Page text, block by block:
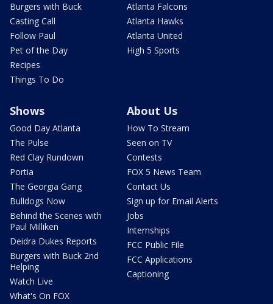
Burgers with Buck
Casting Call
Follow Paul
Pet of the Day
Recipes
Things To Do
Atlanta Falcons
Atlanta Hawks
Atlanta United
High 5 Sports
Shows
Good Day Atlanta
The Pulse
Red Clay Rundown
Portia
The Georgia Gang
Bulldogs Now
Behind the Scenes with
Paul Milliken
Deidra Dukes Reports
Burgers with Buck 2nd
Helping
Watch Live
What's On FOX
About Us
How To Stream
Seen on TV
Contests
FOX 5 News Team
Contact Us
Sign up for Email Alerts
Jobs
Internships
FCC Public File
FCC Applications
Captioning